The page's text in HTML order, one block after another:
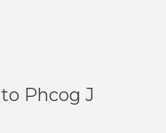
Phcog J